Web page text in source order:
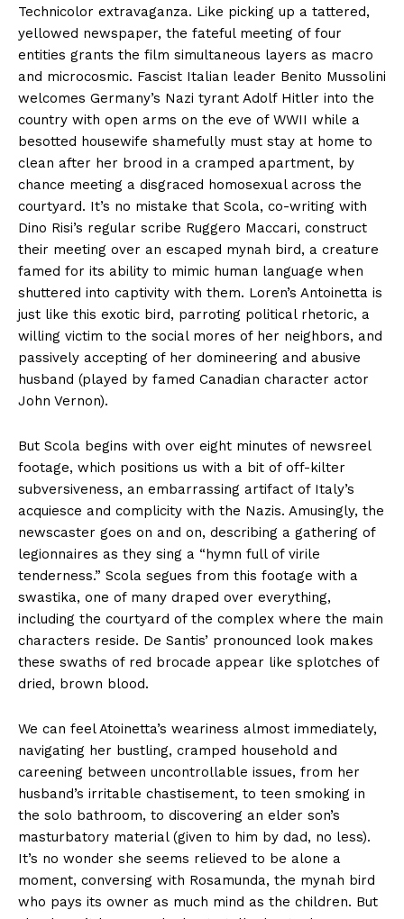
Technicolor extravaganza. Like picking up a tattered,
yellowed newspaper, the fateful meeting of four
entities grants the film simultaneous layers as macro
and microcosmic. Fascist Italian leader Benito Mussolini
welcomes Germany’s Nazi tyrant Adolf Hitler into the
country with open arms on the eve of WWII while a
besotted housewife shamefully must stay at home to
clean after her brood in a cramped apartment, by
chance meeting a disgraced homosexual across the
courtyard. It’s no mistake that Scola, co-writing with
Dino Risi’s regular scribe Ruggero Maccari, construct
their meeting over an escaped mynah bird, a creature
famed for its ability to mimic human language when
shuttered into captivity with them. Loren’s Antoinetta is
just like this exotic bird, parroting political rhetoric, a
willing victim to the social mores of her neighbors, and
passively accepting of her domineering and abusive
husband (played by famed Canadian character actor
John Vernon).
But Scola begins with over eight minutes of newsreel
footage, which positions us with a bit of off-kilter
subversiveness, an embarrassing artifact of Italy’s
acquiesce and complicity with the Nazis. Amusingly, the
newscaster goes on and on, describing a gathering of
legionnaires as they sing a “hymn full of virile
tenderness.” Scola segues from this footage with a
swastika, one of many draped over everything,
including the courtyard of the complex where the main
characters reside. De Santis’ pronounced look makes
these swaths of red brocade appear like splotches of
dried, brown blood.
We can feel Atoinetta’s weariness almost immediately,
navigating her bustling, cramped household and
careening between uncontrollable issues, from her
husband’s irritable chastisement, to teen smoking in
the solo bathroom, to discovering an elder son’s
masturbatory material (given to him by dad, no less).
It’s no wonder she seems relieved to be alone a
moment, conversing with Rosamunda, the mynah bird
who pays its owner as much mind as the children. But